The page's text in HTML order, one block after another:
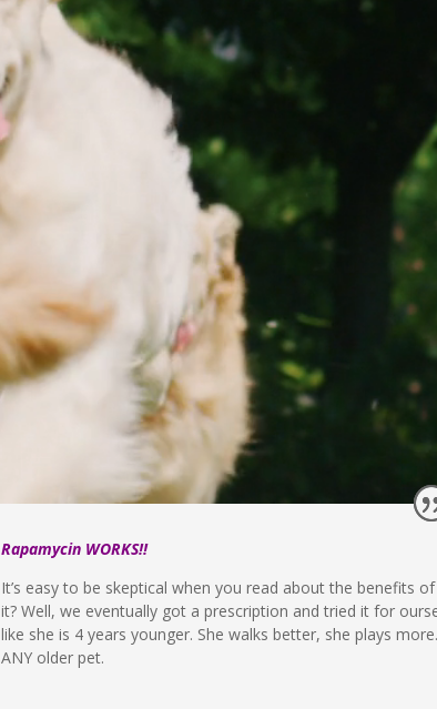
Rapamycin WORKS!!
It’s easy to be skeptical when you read about the benefits
it? Well, we eventually got a prescription and tried it for
like she is 4 years younger. She walks better, she plays
ANY older pet.